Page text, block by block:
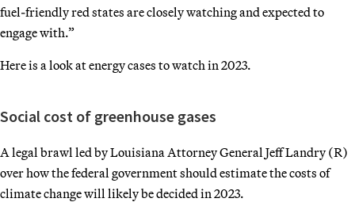
fuel-friendly red states are closely watching and expected to
engage with.”
Here is a look at energy cases to watch in 2023.
Social cost of greenhouse gases
A legal brawl led by Louisiana Attorney General Jeff Landry (R)
over how the federal government should estimate the costs of
climate change will likely be decided in 2023.